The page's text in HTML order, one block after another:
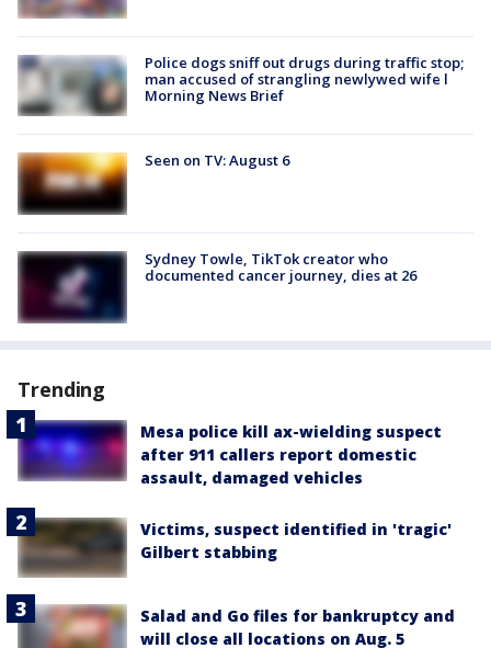
Police dogs sniff out drugs during traffic stop;
man accused of strangling newlywed wife l
Morning News Brief
Seen on TV: August 6
Sydney Towle, TikTok creator who
documented cancer journey, dies at 26
Trending
Mesa police kill ax-wielding suspect
after 911 callers report domestic
assault, damaged vehicles
Victims, suspect identified in 'tragic'
Gilbert stabbing
Salad and Go files for bankruptcy and
will close all locations on Aug. 5